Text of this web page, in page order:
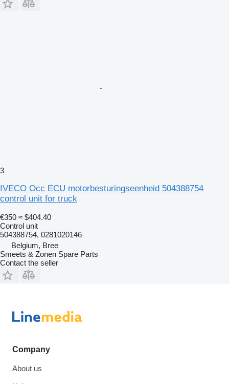
3
IVECO Occ ECU motorbesturingseenheid 504388754
control unit for truck
€350 ≈ $404.40
Control unit
504388754, 0281020146
Belgium, Bree
Smeets & Zonen Spare Parts
Contact the seller
Company
About us